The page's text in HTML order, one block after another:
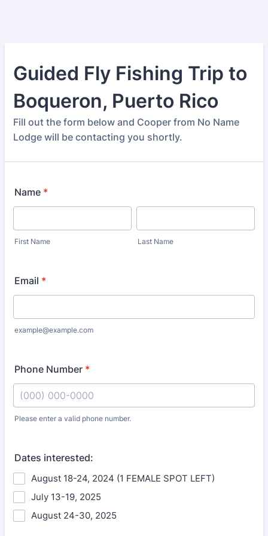
Guided Fly Fishing Trip to
Boqueron, Puerto Rico
Fill out the form below and Cooper from No Name
Lodge will be contacting you shortly.
Name *
First Name Last Name
Email *
example@example.com
Phone Number *
Please enter a valid phone number.
Dates interested:
August 18-24, 2024 (1 FEMALE SPOT LEFT)
July 13-19, 2025
August 24-30, 2025